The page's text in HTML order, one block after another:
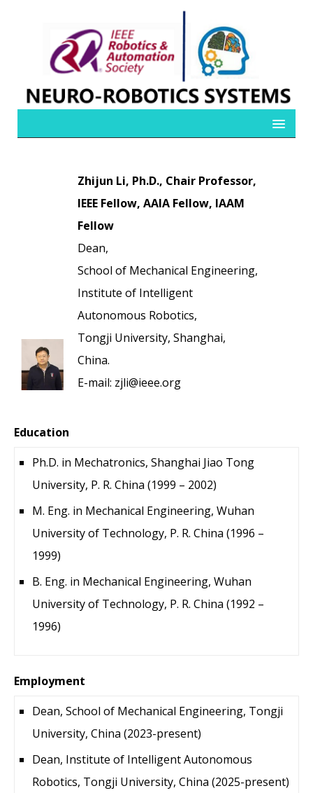
Zhijun Li, Ph.D., Chair Professor,
IEEE Fellow, AAIA Fellow, IAAM
Fellow
Dean,
School of Mechanical Engineering,
Institute of Intelligent
Autonomous Robotics,
Tongji University, Shanghai,
China.
E-mail: zjli@ieee.org
Education
Ph.D. in Mechatronics, Shanghai Jiao Tong
University, P. R. China (1999 – 2002)
M. Eng. in Mechanical Engineering, Wuhan
University of Technology, P. R. China (1996 –
1999)
B. Eng. in Mechanical Engineering, Wuhan
University of Technology, P. R. China (1992 –
1996)
Employment
Dean, School of Mechanical Engineering, Tongji
University, China (2023-present)
Dean, Institute of Intelligent Autonomous
Robotics, Tongji University, China (2025-present)